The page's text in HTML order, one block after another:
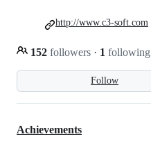
Follow
152 followers · 1 following
http://www.c3-soft.com
Achievements